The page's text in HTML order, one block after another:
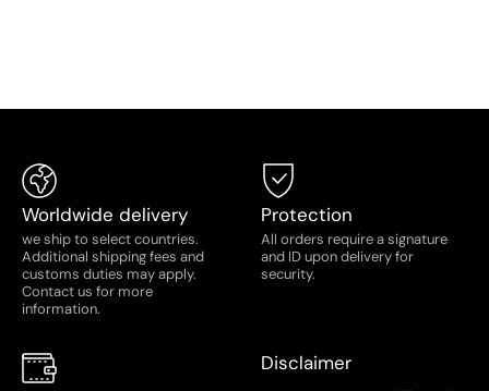
Worldwide delivery
we ship to select countries.
Additional shipping fees and
customs duties may apply.
Contact us for more
information.
Protection
All orders require a signature
and ID upon delivery for
security.
Disclaimer